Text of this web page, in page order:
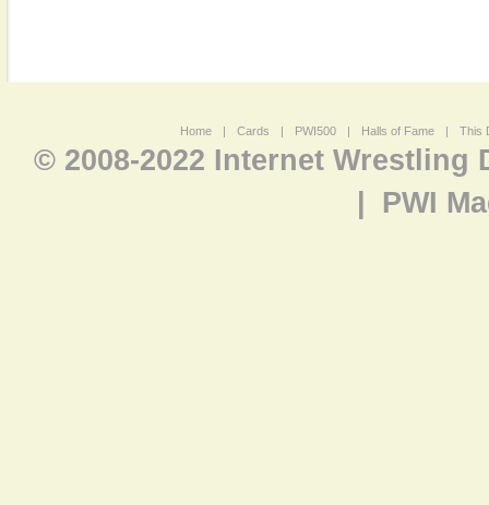
Home | Cards | PWI500 | Halls of Fame | This
© 2008-2022 Internet Wrestling
PWI